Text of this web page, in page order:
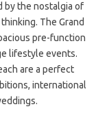
by the nostalgia of
The Grand
pre-function
lifestyle events.
are a perfect
international